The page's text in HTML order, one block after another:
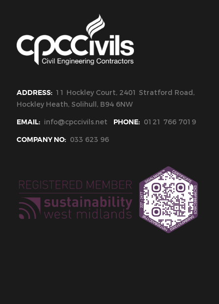
ADDRESS: 11 Hockley Court, 2401 Stratford Road,
Hockley Heath, Solihull, B94 6NW
EMAIL: info@cpccivils.net PHONE: 0121 766 7019
COMPANY NO: 033 623 96